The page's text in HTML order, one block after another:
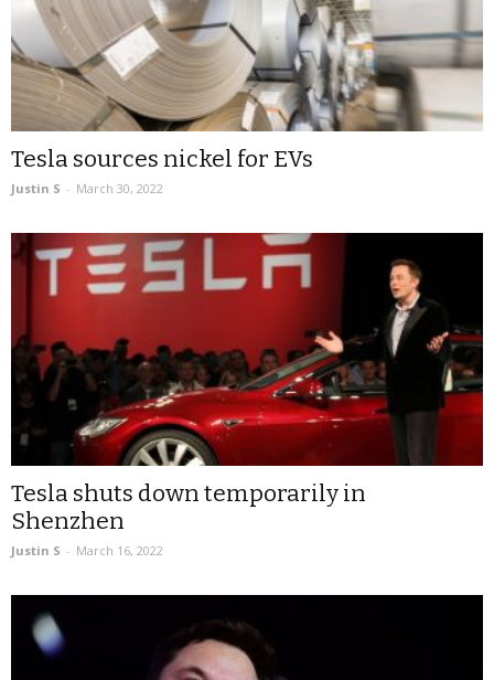
Tesla sources nickel for EVs
Justin S - March 30, 2022
Tesla shuts down temporarily in
Shenzhen
Justin S - March 16, 2022